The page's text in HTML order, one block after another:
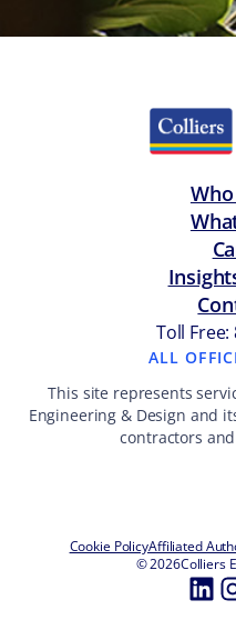
Toll Free:
ALL
This site represents
Engineering & Design and
contractors
Cookie PolicyAffiliated
© 2026Colliers